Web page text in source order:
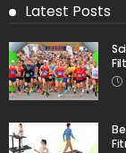
Latest Posts